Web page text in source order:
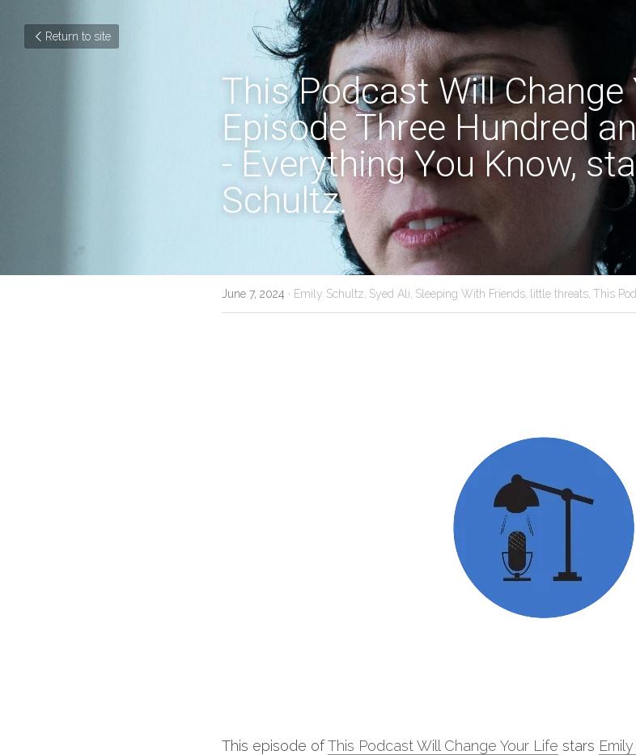
Return to site
This Podcast Will Change
Episode Three Hundred
- Everything You Know,
Schultz.
June 7, 2024 · Emily Schultz, Syed Ali, Sleeping With Friends, little threats, This
This episode of This Podcast Will Change Your Life stars